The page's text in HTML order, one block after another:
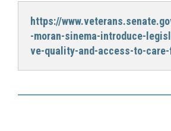
https://
-moran-sinema-introduce-
ve-quality-and-access-to-